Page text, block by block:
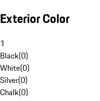
Exterior Color
1
Black(0)
White(0)
Silver(0)
Chalk(0)